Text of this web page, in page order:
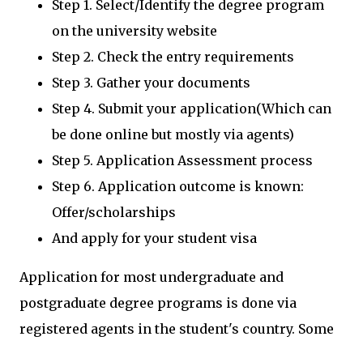
Step 1. Select/Identify the degree program
on the university website
Step 2. Check the entry requirements
Step 3. Gather your documents
Step 4. Submit your application(Which can
be done online but mostly via agents)
Step 5. Application Assessment process
Step 6. Application outcome is known:
Offer/scholarships
And apply for your student visa
Application for most undergraduate and
postgraduate degree programs is done via
registered agents in the student's country. Some